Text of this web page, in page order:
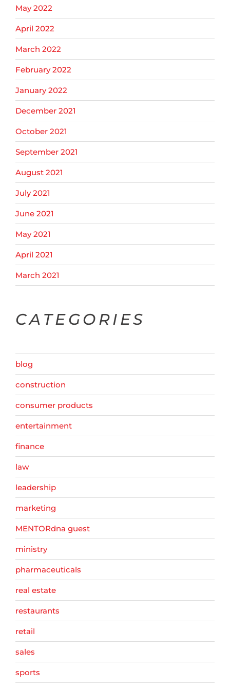
May 2022
April 2022
March 2022
February 2022
January 2022
December 2021
October 2021
September 2021
August 2021
July 2021
June 2021
May 2021
April 2021
March 2021
CATEGORIES
blog
construction
consumer products
entertainment
finance
law
leadership
marketing
MENTORdna guest
ministry
pharmaceuticals
real estate
restaurants
retail
sales
sports